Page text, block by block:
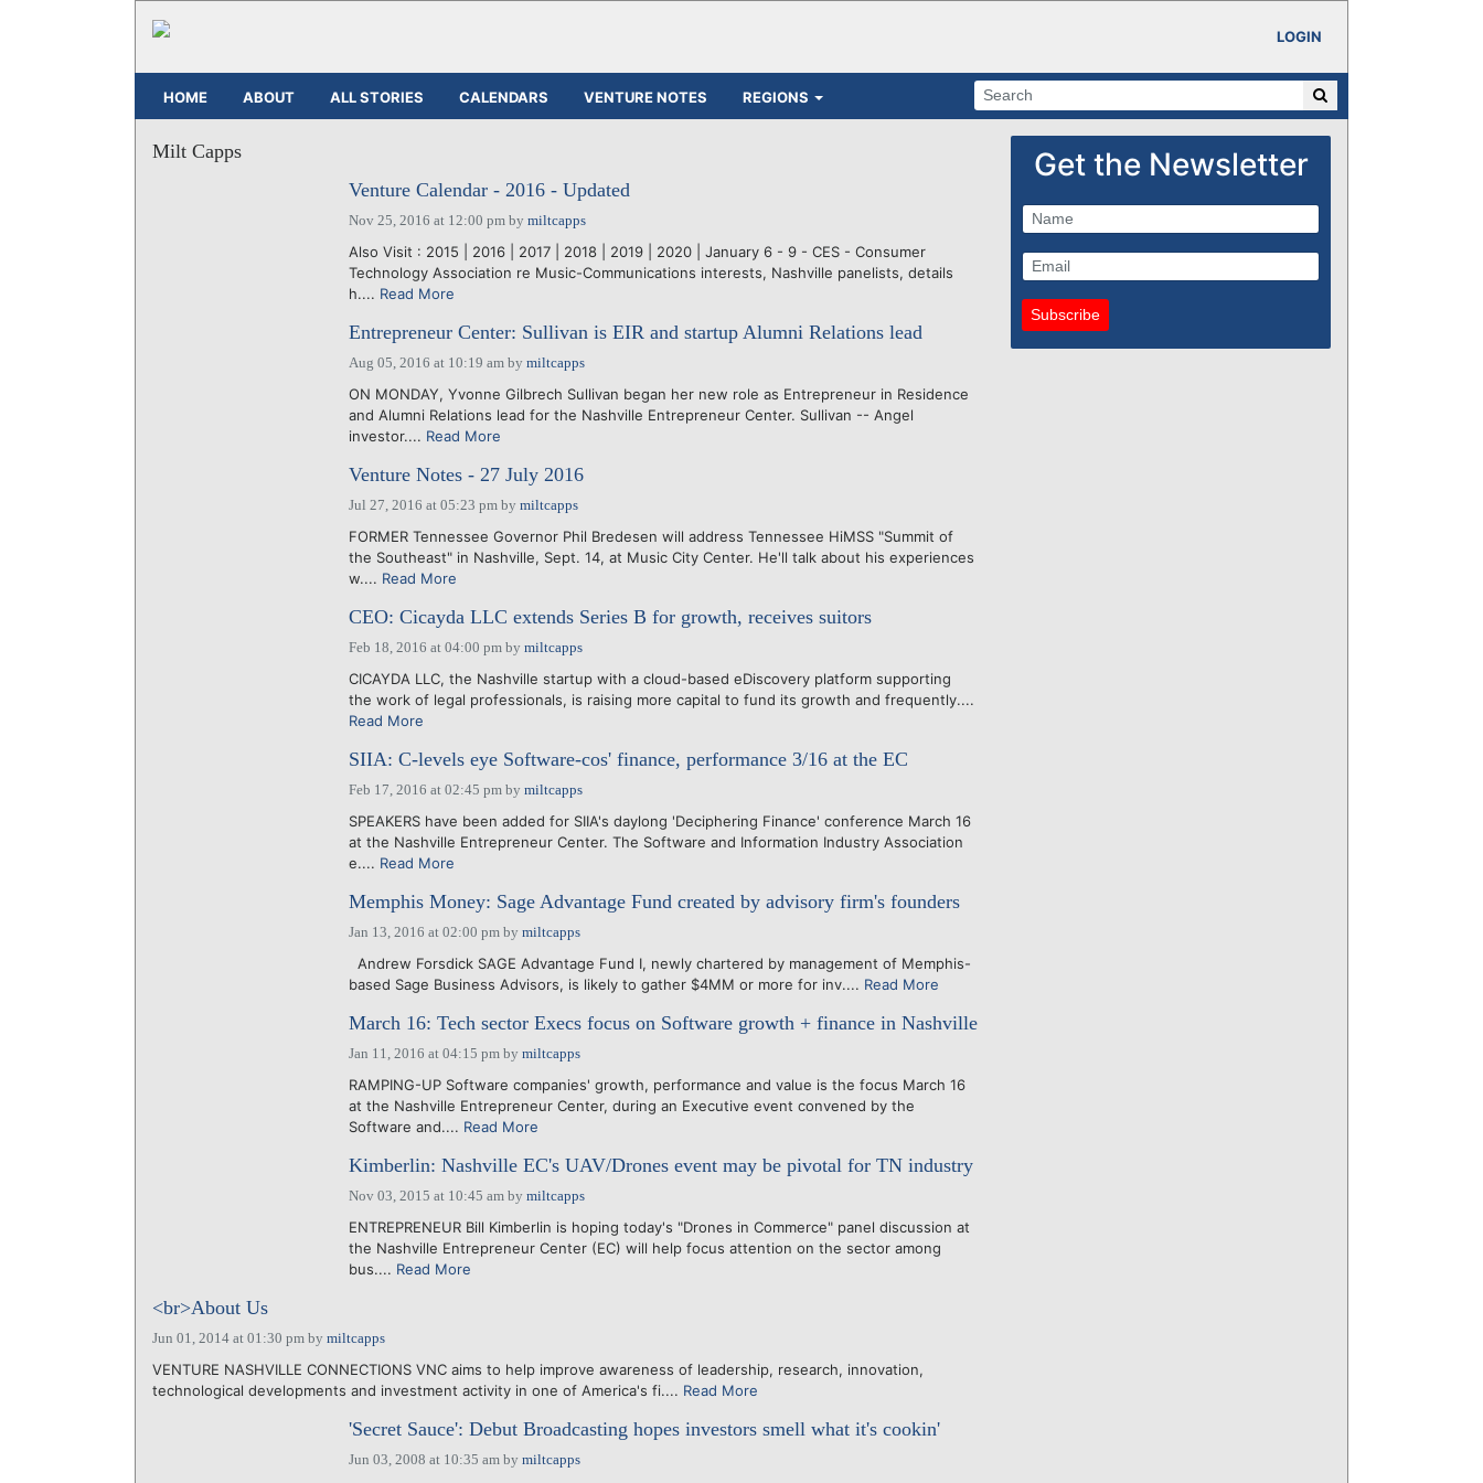
LOGIN
HOME ABOUT ALL STORIES CALENDARS VENTURE NOTES REGIONS
Milt Capps
Venture Calendar - 2016 - Updated
Nov 25, 2016 at 12:00 pmby miltcapps
Also Visit : 2015 | 2016 | 2017 | 2018 | 2019 | 2020 | January 6 - 9 - CES - Consumer
Technology Association re Music-Communications interests, Nashville panelists, details
h.... Read More
Entrepreneur Center: Sullivan is EIR and startup Alumni Relations lead
Aug 05, 2016 at 10:19 amby miltcapps
ON MONDAY, Yvonne Gilbrech Sullivan began her new role as Entrepreneur in Residence
and Alumni Relations lead for the Nashville Entrepreneur Center. Sullivan -- Angel
investor.... Read More
Venture Notes - 27 July 2016
Jul 27, 2016 at 05:23 pmby miltcapps
FORMER Tennessee Governor Phil Bredesen will address Tennessee HiMSS "Summit of
the Southeast" in Nashville, Sept. 14, at Music City Center. He'll talk about his experiences
w.... Read More
CEO: Cicayda LLC extends Series B for growth, receives suitors
Feb 18, 2016 at 04:00 pmby miltcapps
CICAYDA LLC, the Nashville startup with a cloud-based eDiscovery platform supporting
the work of legal professionals, is raising more capital to fund its growth and frequently....
Read More
SIIA: C-levels eye Software-cos' finance, performance 3/16 at the EC
Feb 17, 2016 at 02:45 pmby miltcapps
SPEAKERS have been added for SIIA's daylong 'Deciphering Finance' conference March 16
at the Nashville Entrepreneur Center. The Software and Information Industry Association
e.... Read More
Memphis Money: Sage Advantage Fund created by advisory firm's founders
Jan 13, 2016 at 02:00 pmby miltcapps
Andrew Forsdick SAGE Advantage Fund I, newly chartered by management of Memphis-
based Sage Business Advisors, is likely to gather $4MM or more for inv.... Read More
March 16: Tech sector Execs focus on Software growth + finance in Nashville
Jan 11, 2016 at 04:15 pmby miltcapps
RAMPING-UP Software companies' growth, performance and value is the focus March 16
at the Nashville Entrepreneur Center, during an Executive event convened by the
Software and.... Read More
Kimberlin: Nashville EC's UAV/Drones event may be pivotal for TN industry
Nov 03, 2015 at 10:45 amby miltcapps
ENTREPRENEUR Bill Kimberlin is hoping today's "Drones in Commerce" panel discussion at
the Nashville Entrepreneur Center (EC) will help focus attention on the sector among
bus.... Read More
<br>About Us
Jun 01, 2014 at 01:30 pm by miltcapps
VENTURE NASHVILLE CONNECTIONS VNC aims to help improve awareness of leadership, research, innovation,
technological developments and investment activity in one of America's fi.... Read More
'Secret Sauce': Debut Broadcasting hopes investors smell what it's cookin'
Jun 03, 2008 at 10:35 amby miltcapps
Get the Newsletter
Subscribe